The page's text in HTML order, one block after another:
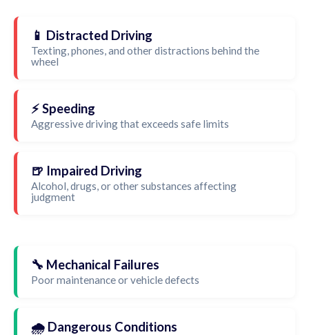
📱 Distracted Driving
Texting, phones, and other distractions behind the
wheel
⚡ Speeding
Aggressive driving that exceeds safe limits
🍺 Impaired Driving
Alcohol, drugs, or other substances affecting
judgment
🔧 Mechanical Failures
Poor maintenance or vehicle defects
🌧️ Dangerous Conditions